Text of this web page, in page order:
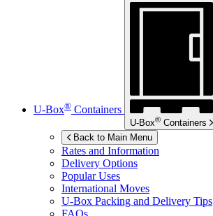
U-Box® Containers
U-Box® Containers
Back to Main Menu
Rates and Information
Delivery Options
Popular Uses
International Moves
U-Box Packing and Delivery Tips